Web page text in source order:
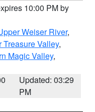
10:00 PM by
Weiser River,
Treasure Valley,
Magic Valley,
Updated: 03:29
PM